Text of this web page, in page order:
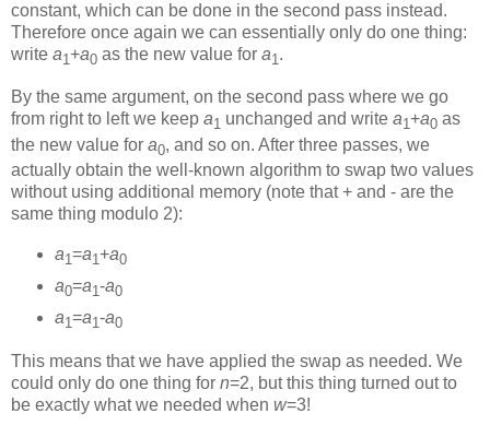
constant, which can be done in the second pass instead.
Therefore once again we can essentially only do one thing:
write a1+a0 as the new value for a1.
By the same argument, on the second pass where we go
from right to left we keep a1 unchanged and write a1+a0 as
the new value for a0, and so on. After three passes, we
actually obtain the well-known algorithm to swap two values
without using additional memory (note that + and - are the
same thing modulo 2):
a1=a1+a0
a0=a1 -a0
a1 =a1 -a0
This means that we have applied the swap as needed. We
could only do one thing for n=2, but this thing turned out to
be exactly what we needed when w=3!